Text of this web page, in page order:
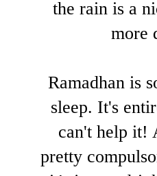
the rain is a
more
Ramadhan is
sleep. It's
can't help it!
pretty